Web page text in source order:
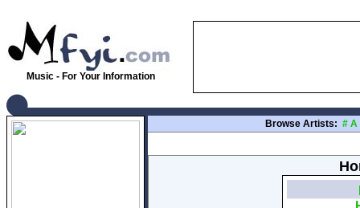
Music - For Your Information
Browse Artists: # A